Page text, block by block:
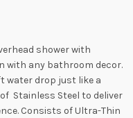
shower with
with any bathroom decor.
water drop just like a
Stainless Steel to deliver
Consists of Ultra-Thin